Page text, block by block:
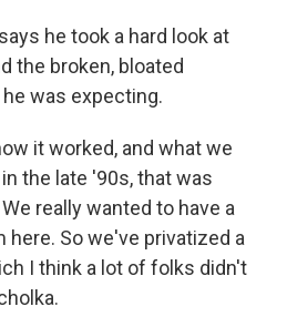
he took a hard look at
the broken, bloated
was expecting.
it worked, and what we
the late '90s, that was
really wanted to have a
So we've privatized a
I think a lot of folks didn't